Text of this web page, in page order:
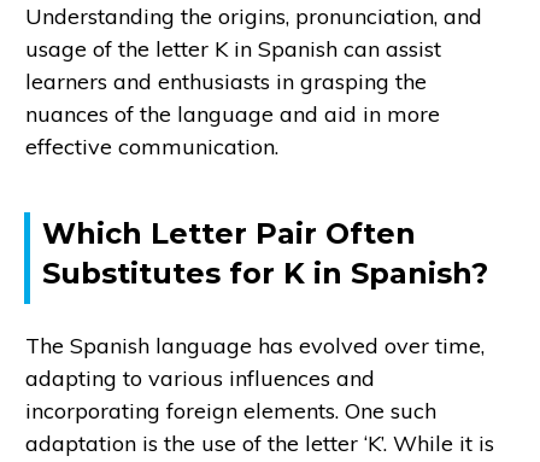
Understanding the origins, pronunciation, and
usage of the letter K in Spanish can assist
learners and enthusiasts in grasping the
nuances of the language and aid in more
effective communication.
Which Letter Pair Often
Substitutes for K in Spanish?
The Spanish language has evolved over time,
adapting to various influences and
incorporating foreign elements. One such
adaptation is the use of the letter ‘K’. While it is